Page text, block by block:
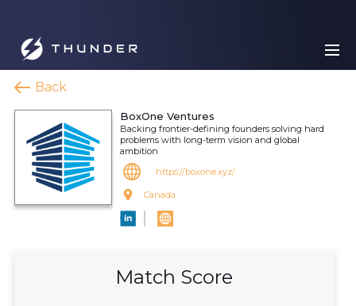
Back
BoxOne Ventures
Backing frontier-defining founders solving hard
problems with long-term vision and global
ambition
https://boxone.xyz/
Canada
Match Score